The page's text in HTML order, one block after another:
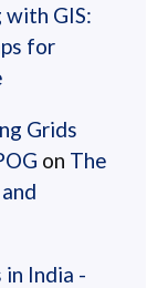
with GIS:
for
Grids
on The
India -